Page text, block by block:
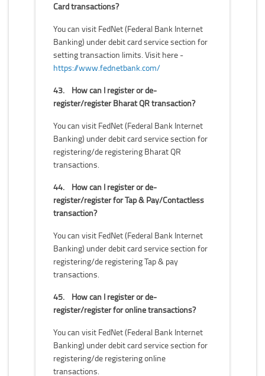
Card transactions?
You can visit FedNet (Federal Bank Internet
Banking) under debit card service section for
setting transaction limits. Visit here -
https://www.fednetbank.com/
43.
How can I register or de-
register/register Bharat QR transaction?
You can visit FedNet (Federal Bank Internet
Banking) under debit card service section for
registering/de registering Bharat QR
transactions.
44.
How can I register or de-
register/register for Tap & Pay/Contactless
transaction?
You can visit FedNet (Federal Bank Internet
Banking) under debit card service section for
registering/de registering Tap & pay
transactions.
45.
How can I register or de-
register/register for online transactions?
You can visit FedNet (Federal Bank Internet
Banking) under debit card service section for
registering/de registering online
transactions.